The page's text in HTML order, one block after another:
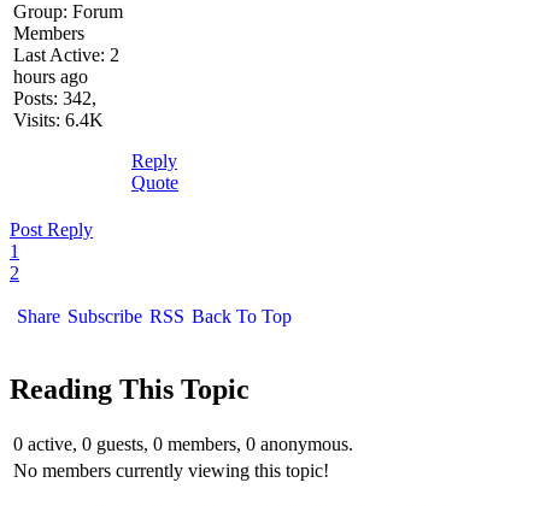
Group: Forum
Members
Last Active: 2
hours ago
Posts: 342,
Visits: 6.4K
Reply
Quote
Post Reply
1
2
Share Subscribe RSS Back To Top
Reading This Topic
0 active, 0 guests, 0 members, 0 anonymous.
No members currently viewing this topic!